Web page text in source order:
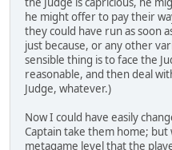
he might offer to pay their
they could have run as soon
just because, or any other
sensible thing is to face the
reasonable, and then deal
Judge, whatever.)
Now I could have easily
Captain take them home; but
metagame level that the